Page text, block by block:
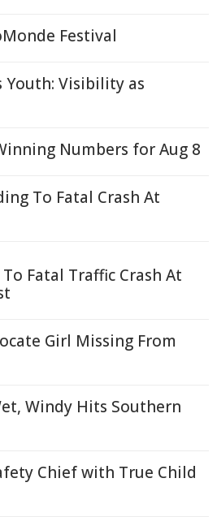
Festival
Youth: Visibility as
Numbers for Aug 8
To Fatal Crash At
Fatal Traffic Crash At
Girl Missing From
Windy Hits Southern
Chief with True Child